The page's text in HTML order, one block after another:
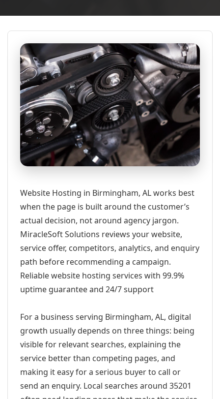
Website Hosting in Birmingham, AL works best
when the page is built around the customer’s
actual decision, not around agency jargon.
MiracleSoft Solutions reviews your website,
service offer, competitors, analytics, and enquiry
path before recommending a campaign.
Reliable website hosting services with 99.9%
uptime guarantee and 24/7 support
For a business serving Birmingham, AL, digital
growth usually depends on three things: being
visible for relevant searches, explaining the
service better than competing pages, and
making it easy for a serious buyer to call or
send an enquiry. Local searches around 35201